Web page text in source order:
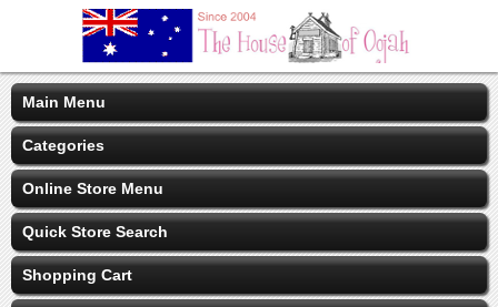
Main Menu
Categories
Online Store Menu
Quick Store Search
Shopping Cart